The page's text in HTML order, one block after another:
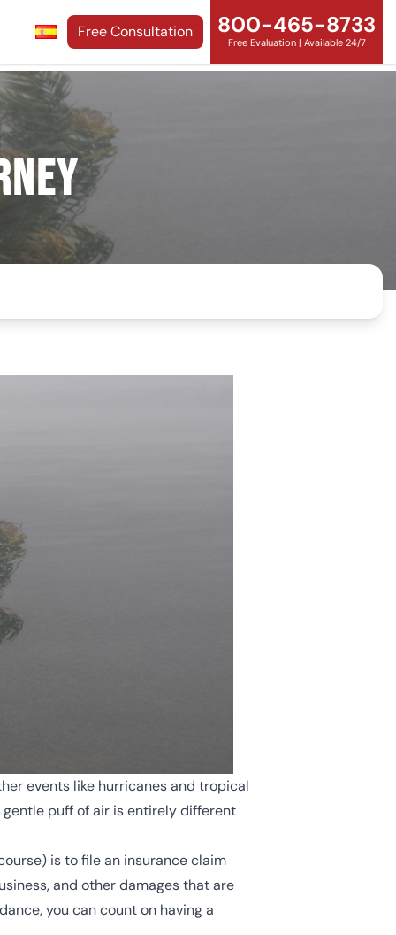
Free Consultation 800-465-8733
Free Evaluation | Available 24/7
events like hurricanes and tropical
puff of air is entirely different
is tofile an insurance claim
and other damages that are
you can count on having a